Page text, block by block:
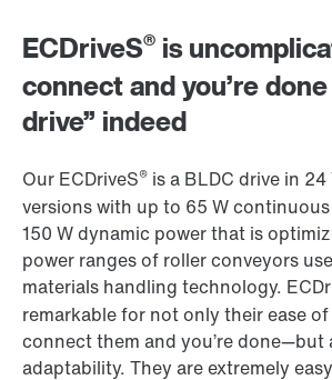
ECDriveS® is
connect and you’re
drive” indeed
Our ECDriveS® is a BLDC drive in
versions with up to 65 W
150 W dynamic power that is
power ranges of roller conveyors
materials handling technology.
remarkable for not only their ease
connect them and you’re done—but
adaptability. They are extremely